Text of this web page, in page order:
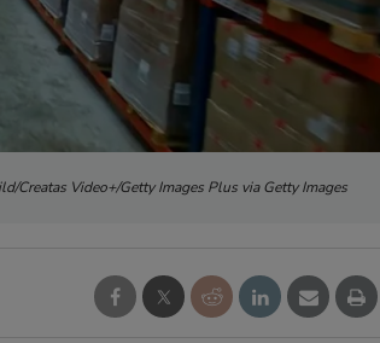
Creatas Video+/Getty Images Plus via Getty Images